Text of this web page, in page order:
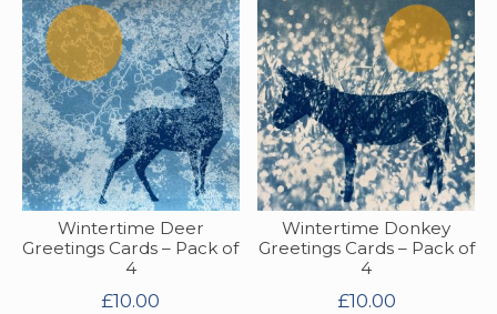
Wintertime Deer
Greetings Cards – Pack of
4
£10.00
Wintertime Donkey
Greetings Cards – Pack of
4
£10.00